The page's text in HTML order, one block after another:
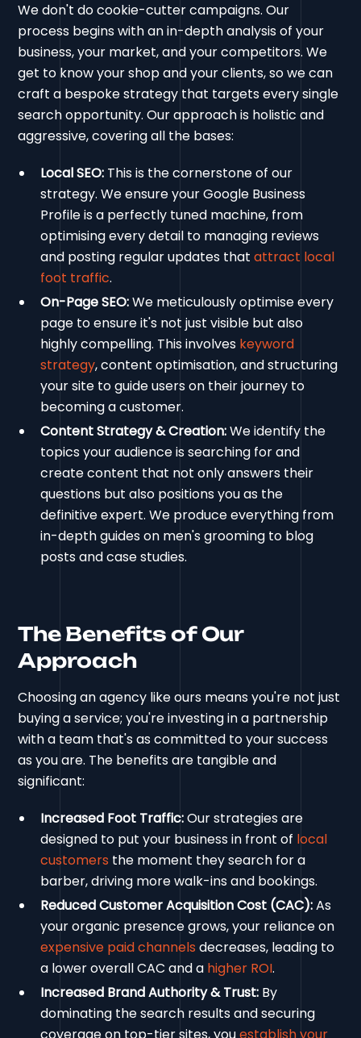
We don't do cookie-cutter campaigns. Our
process begins with an in-depth analysis of your
business, your market, and your competitors. We
get to know your shop and your clients, so we can
craft a bespoke strategy that targets every single
search opportunity. Our approach is holistic and
aggressive, covering all the bases:
Local SEO: This is the cornerstone of our
strategy. We ensure your Google Business
Profile is a perfectly tuned machine, from
optimising every detail to managing reviews
and posting regular updates thatattract local
foot traffic.
On-Page SEO:We meticulously optimise every
page to ensure it's not just visible but also
highly compelling. This involves keyword
strategy, content optimisation, and structuring
your site to guide users on their journey to
becoming a customer.
Content Strategy & Creation:We identify the
topics your audience is searching for and
create content that not only answers their
questions but also positions you as the
definitive expert. We produce everything from
in-depth guides on men's grooming to blog
posts and case studies.
The Benefits of Our
Approach
Choosing an agency like ours means you're not just
buying a service; you're investing in a partnership
with a team that's as committed to your success
as you are. The benefits are tangible and
significant:
Increased Foot Traffic:Our strategies are
designed to put your business in front of local
customers the moment they search for a
barber, driving more walk-ins and bookings.
Reduced Customer Acquisition Cost (CAC):As
your organic presence grows, your reliance on
expensive paid channels decreases, leading to
a lower overall CAC and a higher ROI.
Increased Brand Authority & Trust: By
dominating the search results and securing